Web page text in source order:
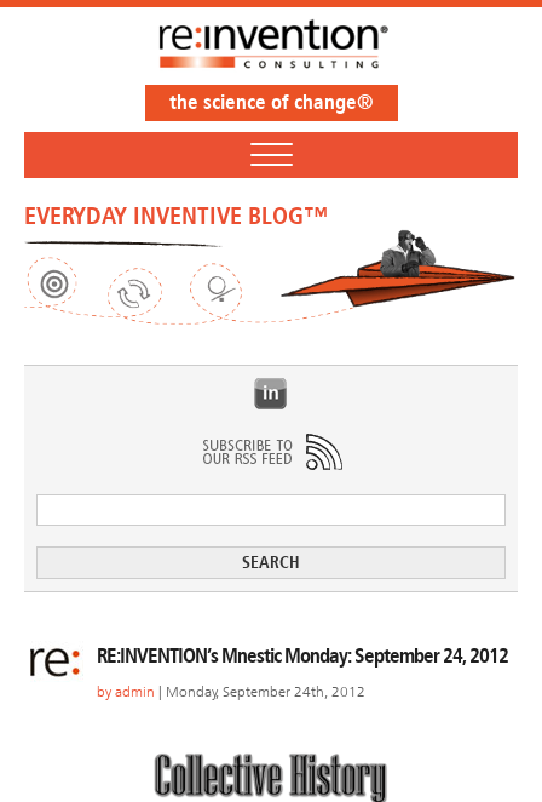
the science of change®
EVERYDAY INVENTIVE BLOG™
RE:INVENTION’s Mnestic Monday: September 24, 2012
by admin | Monday, September 24th, 2012